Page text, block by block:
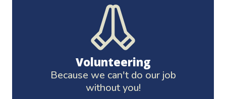
Volunteering
Because we can't do our job
without you!